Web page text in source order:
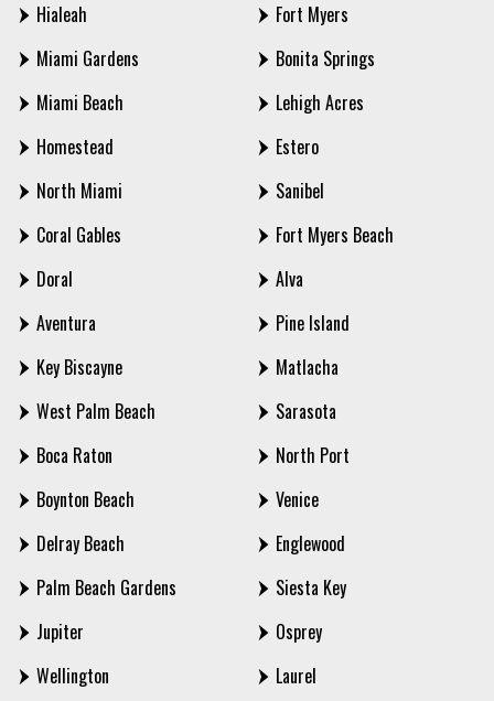
Hialeah
Miami Gardens
Miami Beach
Homestead
North Miami
Coral Gables
Doral
Aventura
Key Biscayne
West Palm Beach
Boca Raton
Boynton Beach
Delray Beach
Palm Beach Gardens
Jupiter
Wellington
Fort Myers
Bonita Springs
Lehigh Acres
Estero
Sanibel
Fort Myers Beach
Alva
Pine Island
Matlacha
Sarasota
North Port
Venice
Englewood
Siesta Key
Osprey
Laurel